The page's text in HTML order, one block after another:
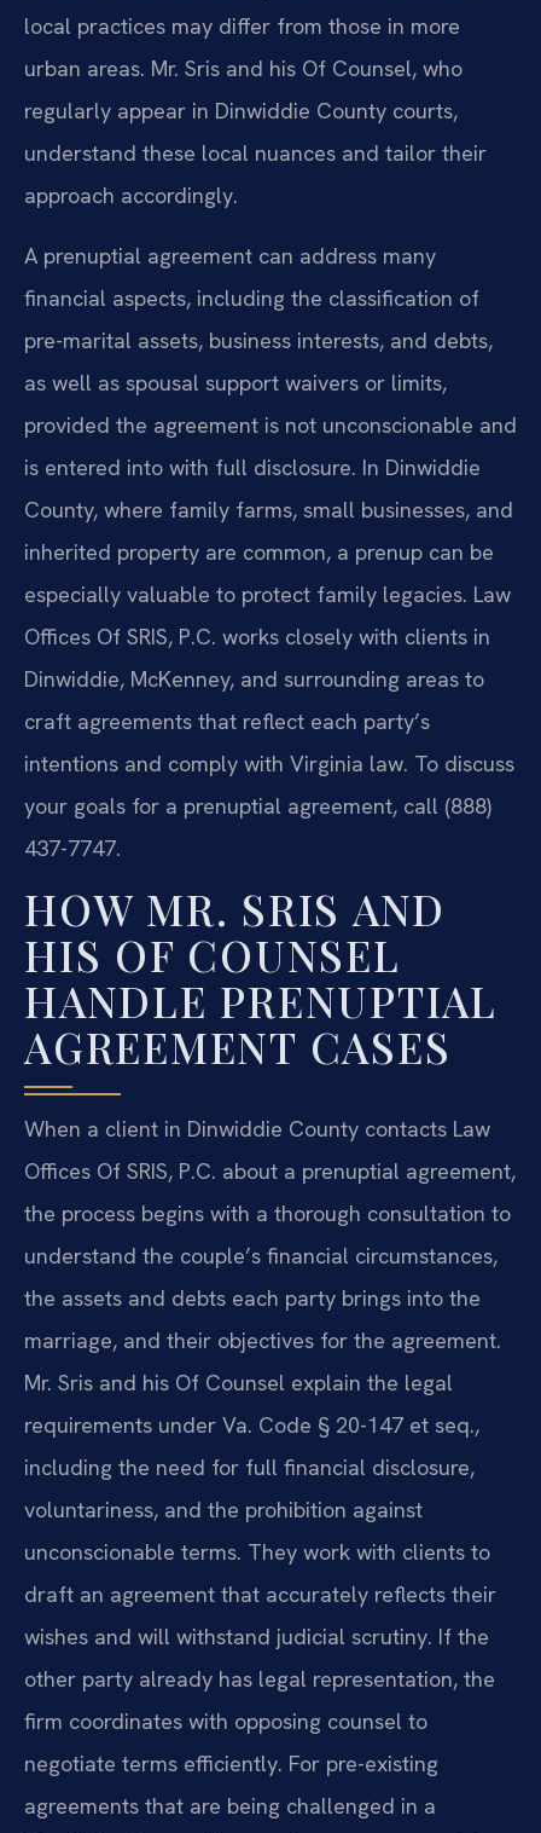
local practices may differ from those in more
urban areas. Mr. Sris and his Of Counsel, who
regularly appear in Dinwiddie County courts,
understand these local nuances and tailor their
approach accordingly.
A prenuptial agreement can address many
financial aspects, including the classification of
pre-marital assets, business interests, and debts,
as well as spousal support waivers or limits,
provided the agreement is not unconscionable and
is entered into with full disclosure. In Dinwiddie
County, where family farms, small businesses, and
inherited property are common, a prenup can be
especially valuable to protect family legacies. Law
Offices Of SRIS, P.C. works closely with clients in
Dinwiddie, McKenney, and surrounding areas to
craft agreements that reflect each party’s
intentions and comply with Virginia law. To discuss
your goals for a prenuptial agreement, call (888)
437-7747.
HOW MR. SRIS AND
HIS OF COUNSEL
HANDLE PRENUPTIAL
AGREEMENT CASES
When a client in Dinwiddie County contacts Law
Offices Of SRIS, P.C. about a prenuptial agreement,
the process begins with a thorough consultation to
understand the couple’s financial circumstances,
the assets and debts each party brings into the
marriage, and their objectives for the agreement.
Mr. Sris and his Of Counsel explain the legal
requirements under Va. Code § 20-147 et seq.,
including the need for full financial disclosure,
voluntariness, and the prohibition against
unconscionable terms. They work with clients to
draft an agreement that accurately reflects their
wishes and will withstand judicial scrutiny. If the
other party already has legal representation, the
firm coordinates with opposing counsel to
negotiate terms efficiently. For pre-existing
agreements that are being challenged in a